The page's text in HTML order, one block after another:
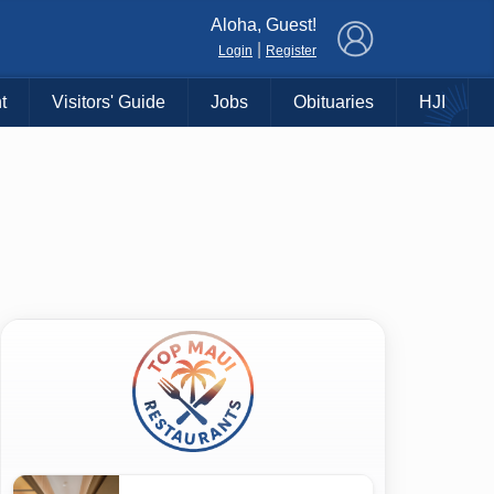
Aloha, Guest!
Login Register
Visitors' Guide Jobs Obituaries HJI